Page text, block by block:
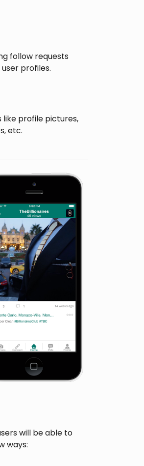
follow requests
profiles.
like profile pictures,
etc.
will be able to
ways: